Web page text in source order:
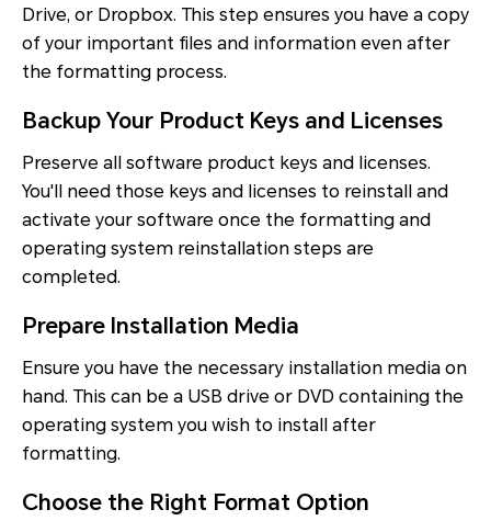
Drive, or Dropbox. This step ensures you have a copy
of your important files and information even after
the formatting process.
Backup Your Product Keys and Licenses
Preserve all software product keys and licenses.
You'll need those keys and licenses to reinstall and
activate your software once the formatting and
operating system reinstallation steps are
completed.
Prepare Installation Media
Ensure you have the necessary installation media on
hand. This can be a USB drive or DVD containing the
operating system you wish to install after
formatting.
Choose the Right Format Option